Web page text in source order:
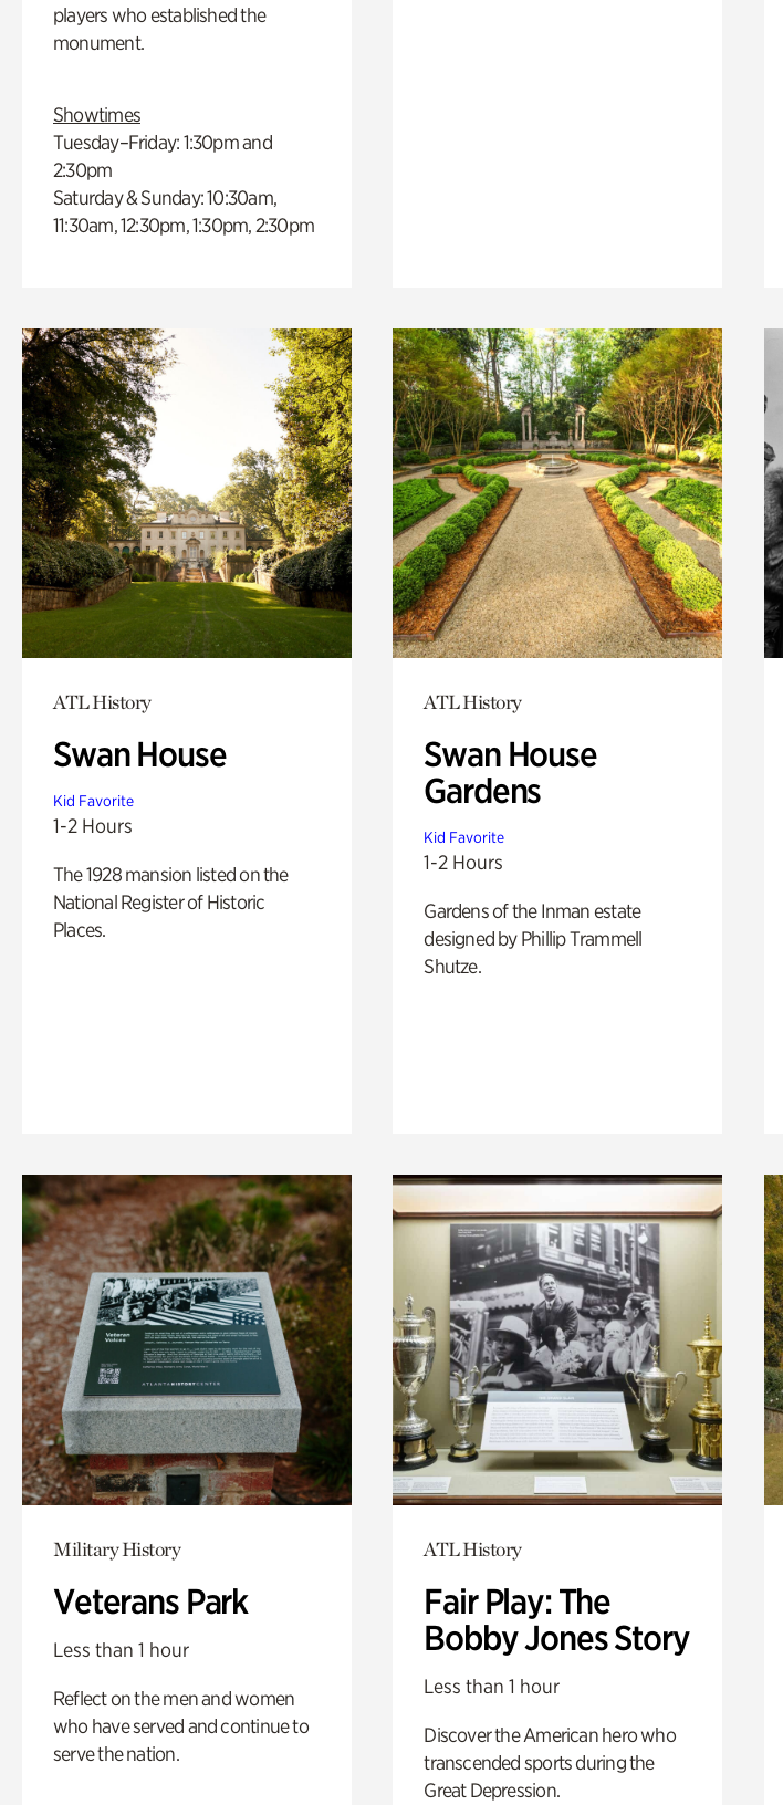
players who established the
monument.
Showtimes
Tuesday–Friday: 1:30pm and
2:30pm
Saturday & Sunday: 10:30am,
11:30am, 12:30pm, 1:30pm, 2:30pm
ATL History
Swan House
Kid Favorite
1-2 Hours
The 1928 mansion listed on the
National Register of Historic
Places.
ATL History
Swan House
Gardens
Kid Favorite
1-2 Hours
Gardens of the Inman estate
designed by Phillip Trammell
Shutze.
Military History
Veterans Park
Less than 1 hour
Reflect on the men and women
who have served and continue to
serve the nation.
ATL History
Fair Play: The
Bobby Jones Story
Less than 1 hour
Discover the American hero who
transcended sports during the
Great Depression.